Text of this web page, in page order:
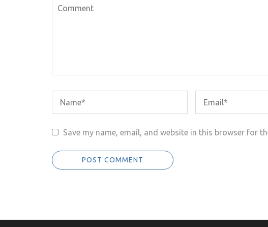
Save my name, email, and website in this browser for